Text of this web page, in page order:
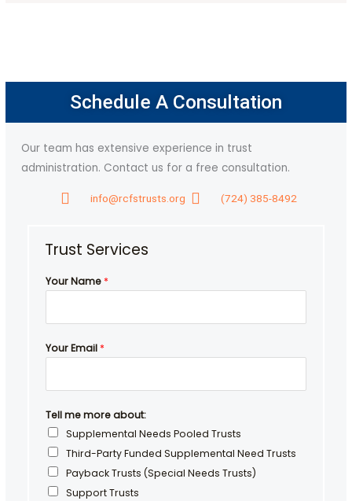
Schedule A Consultation
Our team has extensive experience in trust
administration. Contact us for a free consultation.
info@rcfstrusts.org (724) 385-8492
Trust Services
e
o
u
r
a
m
e
Your Name *
Your Email *
Tell me more about:
Supplemental Needs Pooled Trusts
Third-Party Funded Supplemental Need Trusts
Payback Trusts (Special Needs Trusts)
Support Trusts